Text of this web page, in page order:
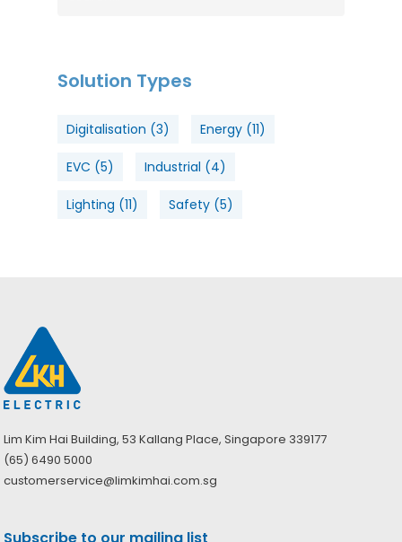
Solution Types
Digitalisation (3) Energy (11)
EVC (5) Industrial (4)
Lighting (11) Safety (5)
Lim Kim Hai Building, 53 Kallang Place, Singapore 339177
(65) 6490 5000
customerservice@limkimhai.com.sg